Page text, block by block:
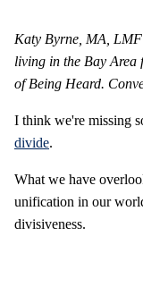
Katy Byrne, MA,
living in the Bay Area
of Being Heard.
I think we're missing
divide.
What we have
unification in our
divisiveness.